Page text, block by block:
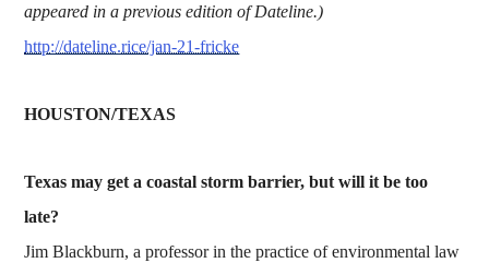
appeared in a previous edition of Dateline.)
http://dateline.rice/jan-21-fricke
HOUSTON/TEXAS
Texas may get a coastal storm barrier, but will it be too
late?
Jim Blackburn, a professor in the practice of environmental law